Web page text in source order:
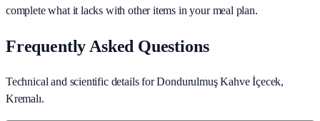
complete what it lacks with other items in your meal plan.
Frequently Asked Questions
Technical and scientific details for Dondurulmuş Kahve İçecek,
Kremalı.